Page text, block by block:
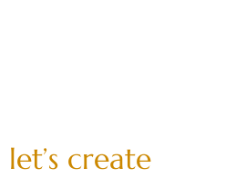
let’s create